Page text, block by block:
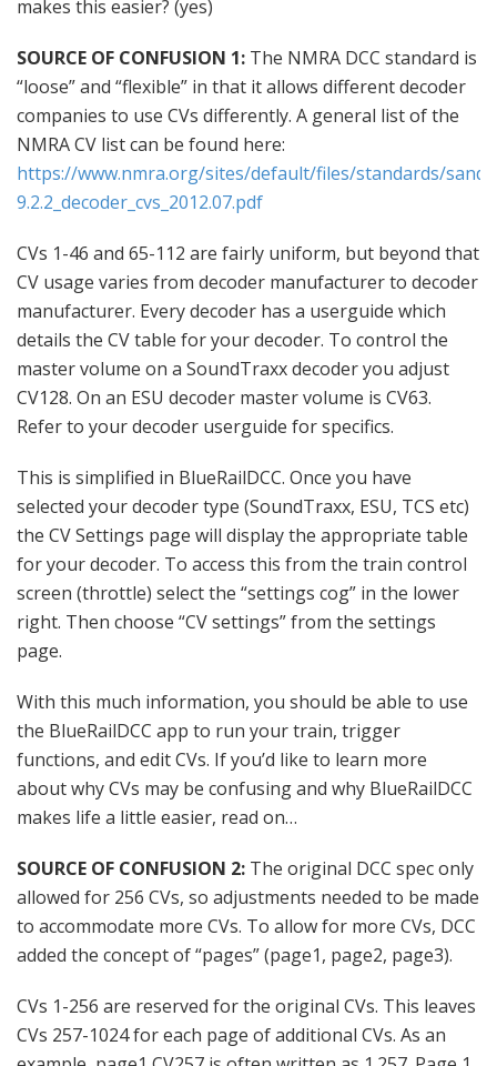
makes this easier? (yes)
SOURCE OF CONFUSION 1: The NMRA DCC standard is
“loose” and “flexible” in that it allows different decoder
companies to use CVs differently. A general list of the
NMRA CV list can be found here:
https://www.nmra.org/sites/default/files/standards/
9.2.2_decoder_cvs_2012.07.pdf
CVs 1-46 and 65-112 are fairly uniform, but beyond that
CV usage varies from decoder manufacturer to decoder
manufacturer. Every decoder has a userguide which
details the CV table for your decoder. To control the
master volume on a SoundTraxx decoder you adjust
CV128. On an ESU decoder master volume is CV63.
Refer to your decoder userguide for specifics.
This is simplified in BlueRailDCC. Once you have
selected your decoder type (SoundTraxx, ESU, TCS etc)
the CV Settings page will display the appropriate table
for your decoder. To access this from the train control
screen (throttle) select the “settings cog” in the lower
right. Then choose “CV settings” from the settings
page.
With this much information, you should be able to use
the BlueRailDCC app to run your train, trigger
functions, and edit CVs. If you’d like to learn more
about why CVs may be confusing and why BlueRailDCC
makes life a little easier, read on…
SOURCE OF CONFUSION 2: The original DCC spec only
allowed for 256 CVs, so adjustments needed to be made
to accommodate more CVs. To allow for more CVs, DCC
added the concept of “pages” (page1, page2, page3).
CVs 1-256 are reserved for the original CVs. This leaves
CVs 257-1024 for each page of additional CVs. As an